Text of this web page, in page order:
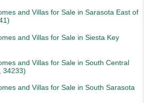
and Villas for Sale in Sarasota East of
and Villas for Sale in Siesta Key
and Villas for Sale in South Central
34233)
and Villas for Sale in South Sarasota